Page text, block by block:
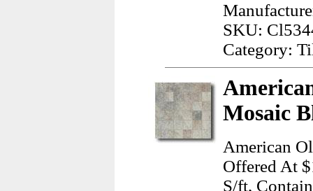
SKU:
Category:
Mosaic
American
Offered At
S/ft,